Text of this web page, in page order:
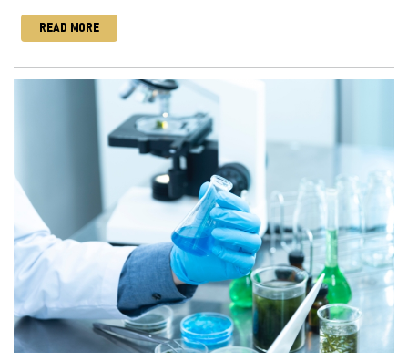
READ MORE